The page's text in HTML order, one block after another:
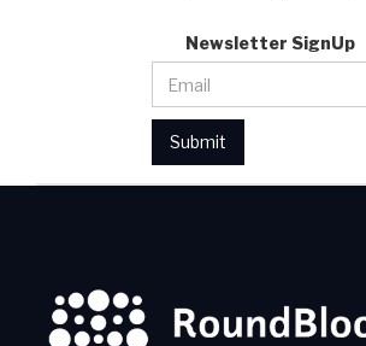
Newsletter SignUp